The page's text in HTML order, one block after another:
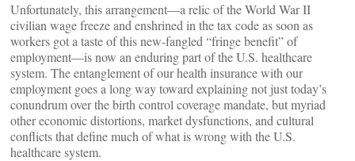
Unfortunately, this arrangement—a relic of the World War II
civilian wage freeze and enshrined in the tax code as soon as
workers got a taste of this new-fangled “fringe benefit” of
employment—is now an enduring part of the U.S. healthcare
system. The entanglement of our health insurance with our
employment goes a long way toward explaining not just today’s
conundrum over the birth control coverage mandate, but myriad
other economic distortions, market dysfunctions, and cultural
conflicts that define much of what is wrong with the U.S.
healthcare system.